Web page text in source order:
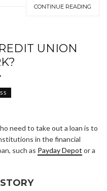
CONTINUE READING
UNION
need to take out a loan is to
in the financial
such as Payday Depot or a